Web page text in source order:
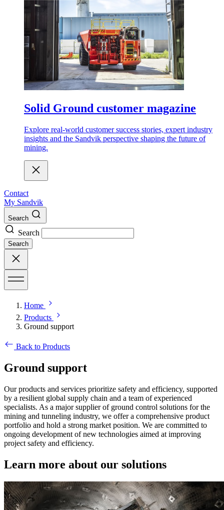
Solid Ground customer magazine
Explore real-world customer success stories, expert industry
insights and the Sandvik perspective shaping the future of
mining.
Contact
My Sandvik
Search
Search
Search
Home
Products
Ground support
Back to Products
Ground support
Our products and services prioritize safety and efficiency, supported
by a resilient global supply chain and a team of experienced
specialists. As a major supplier of ground control solutions for the
mining and tunneling industry, we offer a comprehensive product
portfolio and hold a strong market position. We are committed to
ongoing development of new technologies aimed at improving
project safety and efficiency.
Learn more about our solutions